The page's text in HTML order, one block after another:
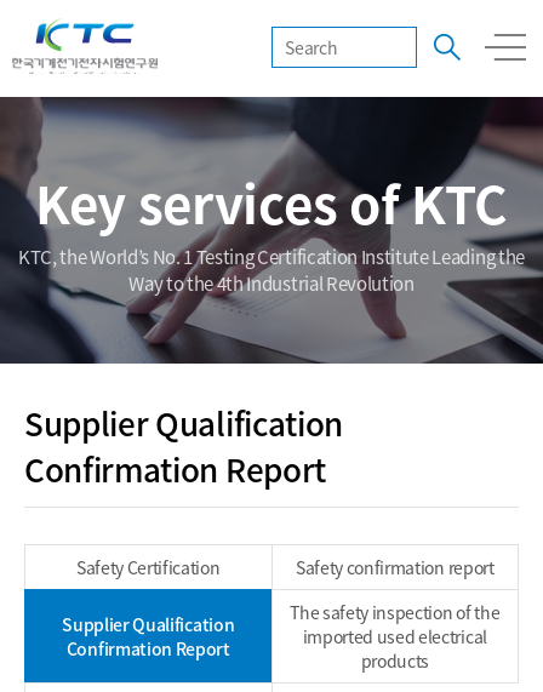
Key services of KTC
KTC, the World’s No. 1 Testing Certification Institute Leading the
Way to the 4th Industrial Revolution
Supplier Qualification
Confirmation Report
Safety Certification Safety confirmation report
Supplier Qualification
Confirmation Report
The safety inspection of the
imported used electrical
products